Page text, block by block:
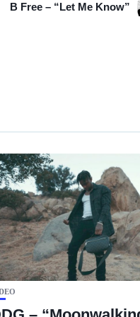
B Free – “Let Me Know”